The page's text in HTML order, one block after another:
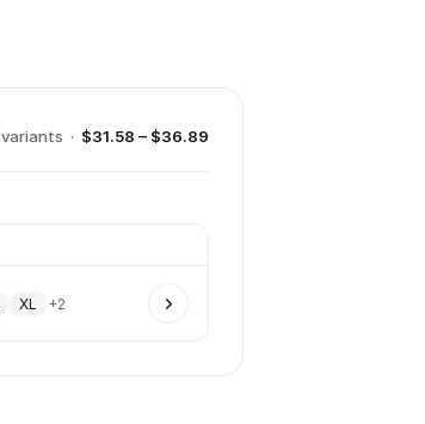
variants · $31.58 – $36.89
XL +2